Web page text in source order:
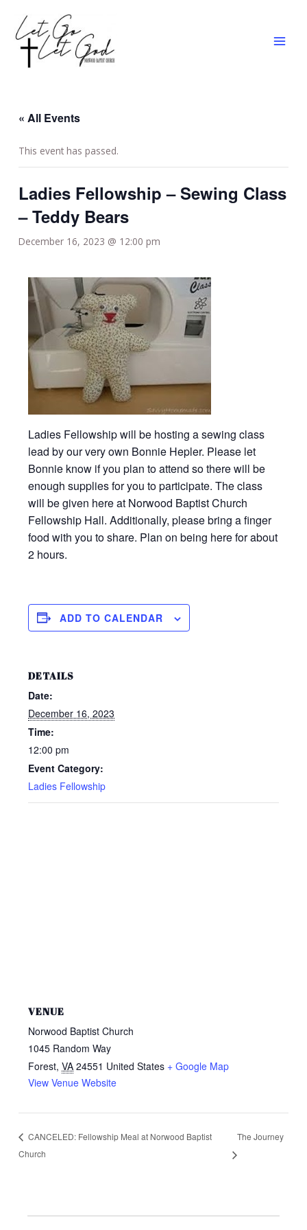
content
« All Events
This event has passed.
Ladies Fellowship – Sewing Class
– Teddy Bears
December 16, 2023 @ 12:00 pm
Ladies Fellowship will be hosting a sewing class
lead by our very own Bonnie Hepler. Please let
Bonnie know if you plan to attend so there will be
enough supplies for you to participate. The class
will be given here at Norwood Baptist Church
Fellowship Hall. Additionally, please bring a finger
food with you to share. Plan on being here for about
2 hours.
ADD TO CALENDAR
DETAILS
Date:
December 16, 2023
Time:
12:00 pm
Event Category:
Ladies Fellowship
VENUE
Norwood Baptist Church
1045 Random Way
Forest, VA 24551 United States + Google Map
View Venue Website
CANCELED: Fellowship Meal at Norwood Baptist
Church
The Journey